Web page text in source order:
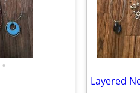
•
Layered